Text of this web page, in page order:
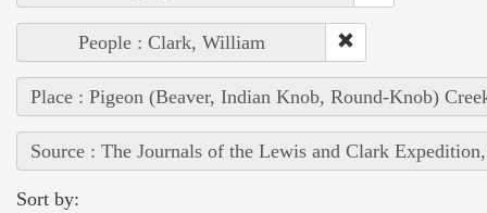
People : Clark, William
Place : Pigeon (Beaver, Indian Knob, Round-Knob)
Source : The Journals of the Lewis and Clark
Sort by: